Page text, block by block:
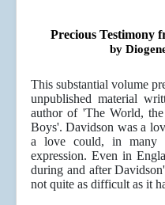
Precious
by
This substantial volume
unpublished material
author of 'The World,
Boys'. Davidson was a
a love could, in many
expression. Even in
during and after
not quite as difficult as it